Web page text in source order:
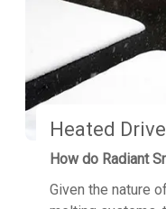
Heated
How do Radiant
Given the nature